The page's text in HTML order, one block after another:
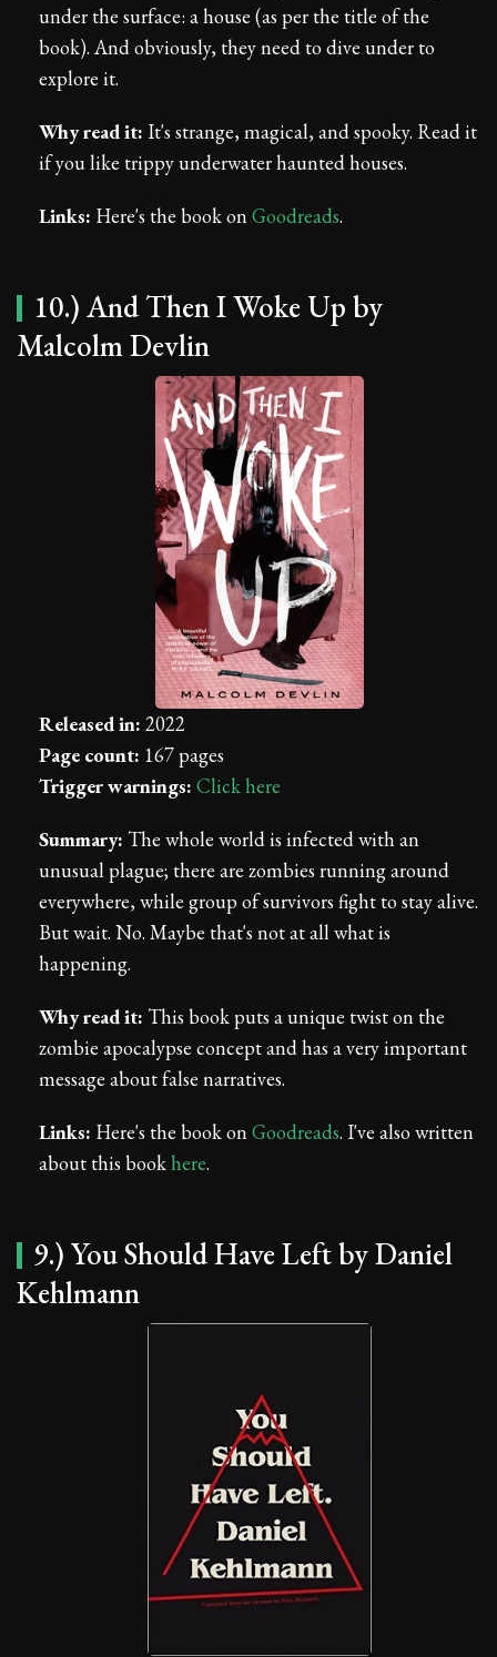
under the surface: a house (as per the title of the
book). And obviously, they need to dive under to
explore it.
Why read it: It's strange, magical, and spooky. Read it
if you like trippy underwater haunted houses.
Links: Here's the book onGoodreads.
10.) And Then I Woke Up by
Malcolm Devlin
Released in: 2022
Page count: 167 pages
Trigger warnings: Click here
Summary: The whole world is infected with an
unusual plague; there are zombies running around
everywhere, while group of survivors fight to stay alive.
But wait. No. Maybe that's not at all what is
happening.
Why read it: This book puts a unique twist on the
zombie apocalypse concept and has a very important
message about false narratives.
Links: Here's the book onGoodreads. I've also written
about this bookhere.
9.) You Should Have Left by Daniel
Kehlmann